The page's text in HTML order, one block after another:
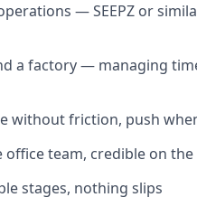
— SEEPZ or
a factory — managing
without friction, push
office team, credible on
stages, nothing slips